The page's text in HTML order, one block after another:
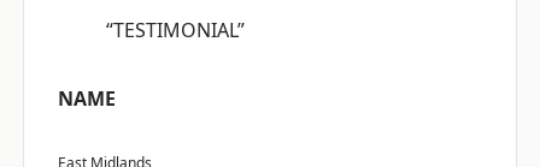
“TESTIMONIAL”
NAME